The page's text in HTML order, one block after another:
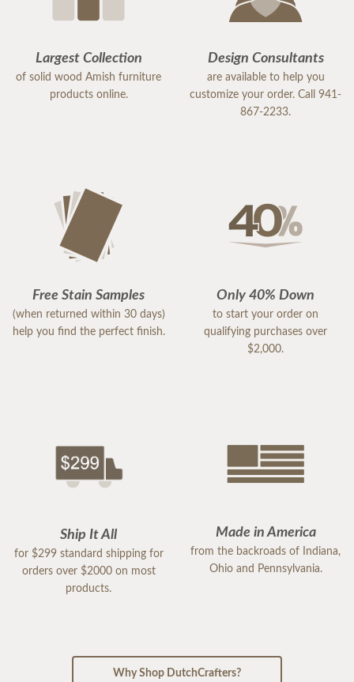
Largest Collection
of solid wood Amish furniture
products online.
Design Consultants
are available to help you
customize your order. Call 941-
867-2233.
Free Stain Samples
(when returned within 30 days)
help you find the perfect finish.
Only 40% Down
to start your order on
qualifying purchases over
$2,000.
Ship It All
for $299 standard shipping for
orders over $2000 on most
products.
Made in America
from the backroads of Indiana,
Ohio and Pennsylvania.
Why Shop DutchCrafters?